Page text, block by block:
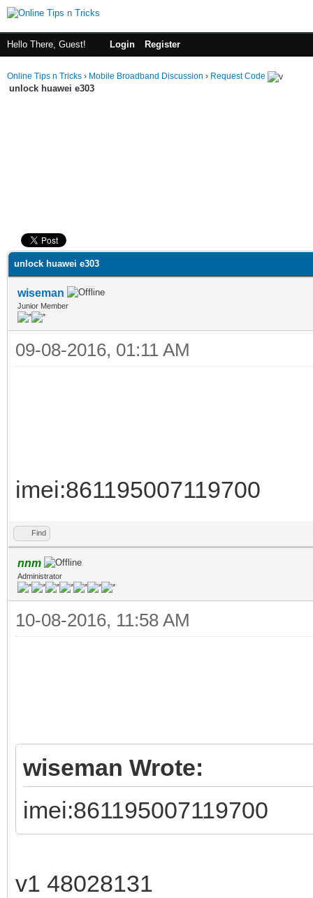
Hello There, Guest! Login Register
Online Tips n Tricks › Mobile Broadband Discussion › Request Code
unlock huawei e303
unlock huawei e303
wiseman
Junior Member
09-08-2016, 01:11 AM
imei:861195007119700
Find
nnm
Administrator
10-08-2016, 11:58 AM
wiseman Wrote:
imei:861195007119700
v1 48028131